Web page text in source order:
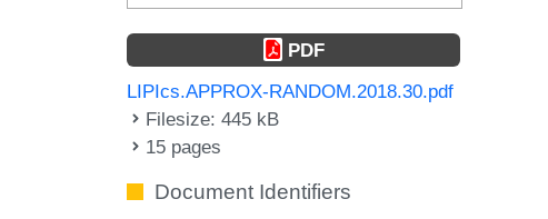
PDF
LIPIcs.APPROX-RANDOM.2018.30.pdf
Filesize: 445 kB
15 pages
Document Identifiers